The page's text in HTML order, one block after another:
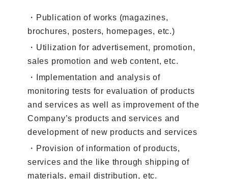
・Publication of works (magazines,
brochures, posters, homepages, etc.)
・Utilization for advertisement, promotion,
sales promotion and web content, etc.
・Implementation and analysis of
monitoring tests for evaluation of products
and services as well as improvement of the
Company’s products and services and
development of new products and services
・Provision of information of products,
services and the like through shipping of
materials, email distribution, etc.